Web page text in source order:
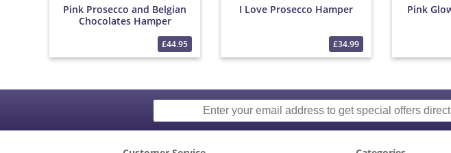
Pink Prosecco and Belgian
Chocolates Hamper
£44.95
I Love Prosecco Hamper
£34.99
Pink